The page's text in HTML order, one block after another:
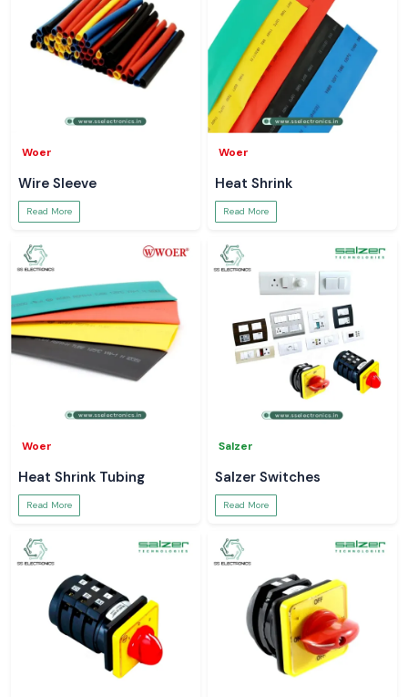
Woer
Wire Sleeve
Read More
Woer
Heat Shrink
Read More
Woer
Heat Shrink Tubing
Read More
Salzer
Salzer Switches
Read More